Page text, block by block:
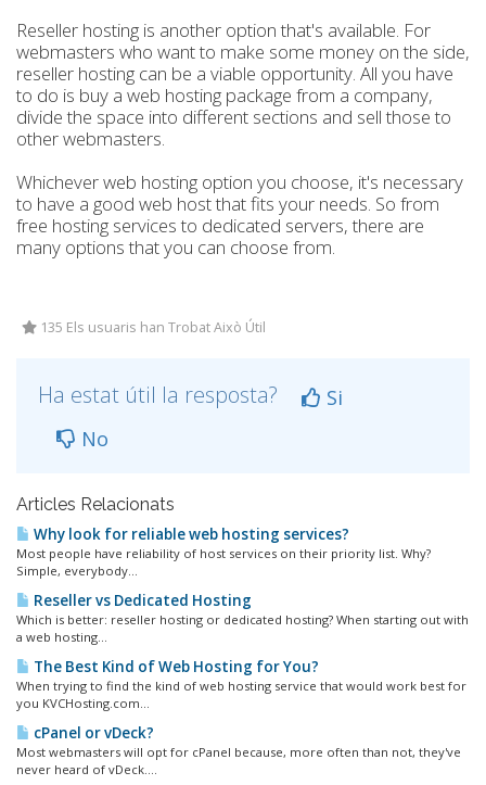
Reseller hosting is another option that's available. For
webmasters who want to make some money on the side,
reseller hosting can be a viable opportunity. All you have
to do is buy a web hosting package from a company,
divide the space into different sections and sell those to
other webmasters.
Whichever web hosting option you choose, it's necessary
to have a good web host that fits your needs. So from
free hosting services to dedicated servers, there are
many options that you can choose from.
135 Els usuaris han Trobat Això Útil
Ha estat útil la resposta?
Si
No
Articles Relacionats
Why look for reliable web hosting services?
Most people have reliability of host services on their priority list. Why?
Simple, everybody...
Reseller vs Dedicated Hosting
Which is better: reseller hosting or dedicated hosting? When starting out with
a web hosting...
The Best Kind of Web Hosting for You?
When trying to find the kind of web hosting service that would work best for
you KVCHosting.com...
cPanel or vDeck?
Most webmasters will opt for cPanel because, more often than not, they've
never heard of vDeck....